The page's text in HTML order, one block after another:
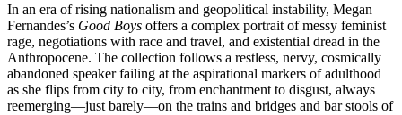
In an era of rising nationalism and geopolitical instability, Megan
Fernandes’s Good Boys offers a complex portrait of messy feminist
rage, negotiations with race and travel, and existential dread in the
Anthropocene. The collection follows a restless, nervy, cosmically
abandoned speaker failing at the aspirational markers of adulthood
as she flips from city to city, from enchantment to disgust, always
reemerging—just barely—on the trains and bridges and bar stools of